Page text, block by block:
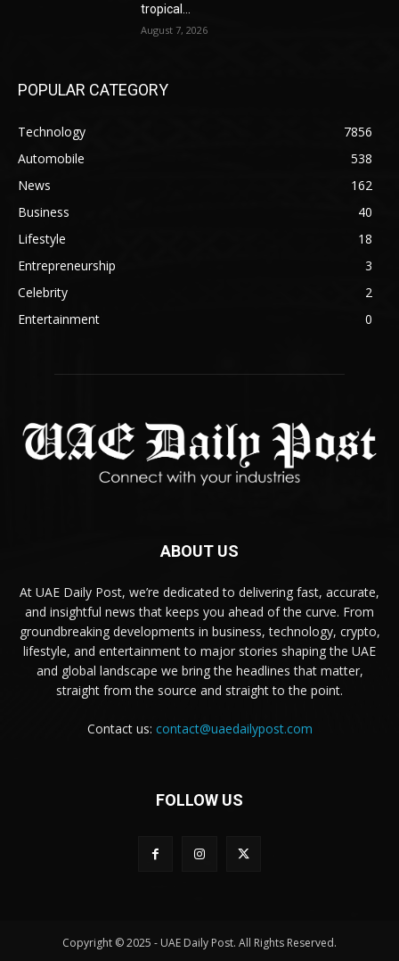
tropical...
August 7, 2026
POPULAR CATEGORY
Technology
7856
Automobile
538
News
162
Business
40
Lifestyle
18
Entrepreneurship
3
Celebrity
2
Entertainment
0
ABOUT US
At UAE Daily Post, we’re dedicated to delivering fast, accurate,
and insightful news that keeps you ahead of the curve. From
groundbreaking developments in business, technology, crypto,
lifestyle, and entertainment to major stories shaping the UAE
and global landscape we bring the headlines that matter,
straight from the source and straight to the point.
Contact us: contact@uaedailypost.com
FOLLOW US
Copyright © 2025 - UAE Daily Post. All Rights Reserved.